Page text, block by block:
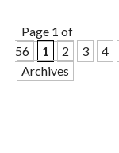
Page 1 of
56
1 2 3 4
Archives